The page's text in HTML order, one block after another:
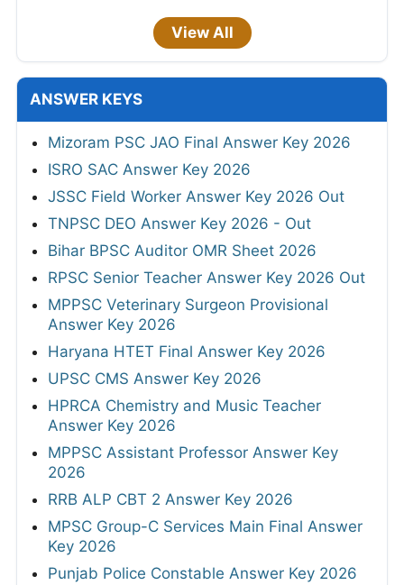
View All
ANSWER KEYS
Mizoram PSC JAO Final Answer Key 2026
ISRO SAC Answer Key 2026
JSSC Field Worker Answer Key 2026 Out
TNPSC DEO Answer Key 2026 - Out
Bihar BPSC Auditor OMR Sheet 2026
RPSC Senior Teacher Answer Key 2026 Out
MPPSC Veterinary Surgeon Provisional
Answer Key 2026
Haryana HTET Final Answer Key 2026
UPSC CMS Answer Key 2026
HPRCA Chemistry and Music Teacher
Answer Key 2026
MPPSC Assistant Professor Answer Key
2026
RRB ALP CBT 2 Answer Key 2026
MPSC Group-C Services Main Final Answer
Key 2026
Punjab Police Constable Answer Key 2026